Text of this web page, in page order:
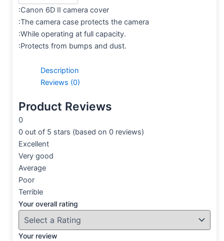
:Canon 6D II camera cover
:The camera case protects the camera
:While operating at full capacity.
:Protects from bumps and dust.
Description
Reviews (0)
Product Reviews
0
0 out of 5 stars (based on 0 reviews)
Excellent
Very good
Average
Poor
Terrible
Your overall rating
Your review